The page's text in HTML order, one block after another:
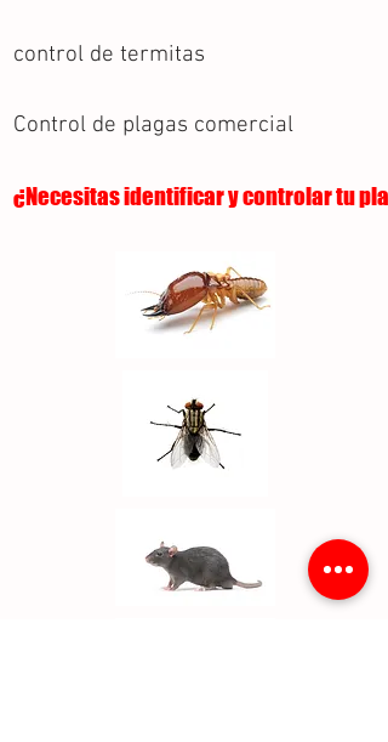
control de termitas
Control de plagas comercial
¿Necesitas identificar y controlar tu